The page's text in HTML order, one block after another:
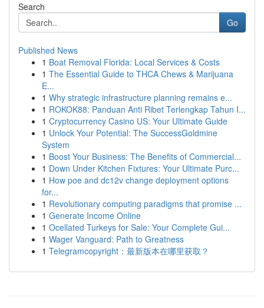
Search
Go
Published News
1 Boat Removal Florida: Local Services & Costs
1 The Essential Guide to THCA Chews & Marijuana
E...
1 Why strategic infrastructure planning remains e...
1 ROKOK88: Panduan Anti Ribet Terlengkap Tahun I...
1 Cryptocurrency Casino US: Your Ultimate Guide
1 Unlock Your Potential: The SuccessGoldmine
System
1 Boost Your Business: The Benefits of Commercial...
1 Down Under Kitchen Fixtures: Your Ultimate Purc...
1 How poe and dc12v change deployment options
for...
1 Revolutionary computing paradigms that promise ...
1 Generate Income Online
1 Ocellated Turkeys for Sale: Your Complete Gui...
1 Wager Vanguard: Path to Greatness
1 Telegramcopyright：最新版本在哪里获取？